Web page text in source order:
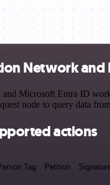
Network
Microsoft Entra ID
node to query data
actions
Tag Petition